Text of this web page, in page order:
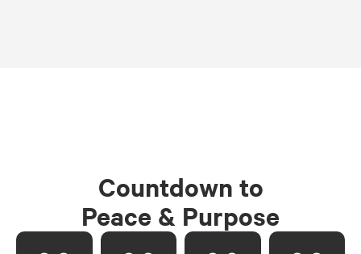
Countdown to
Peace & Purpose